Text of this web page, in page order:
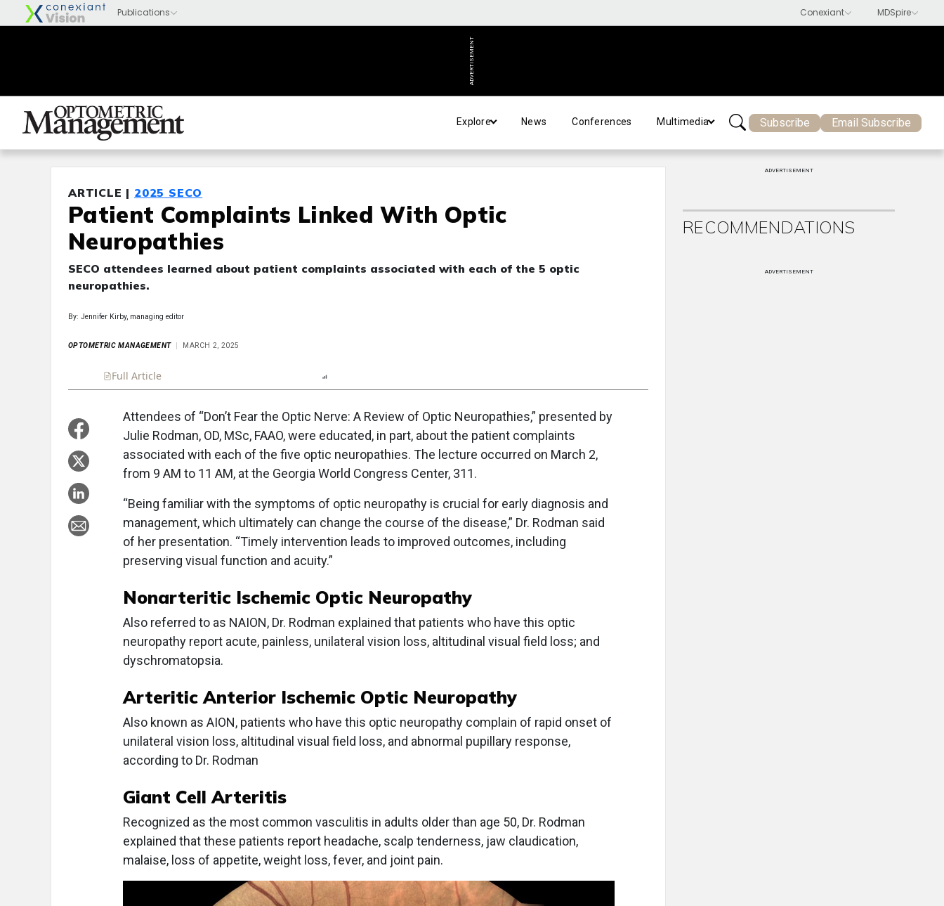
ADVERTISEMENT
Explore News Conferences Multimedia Subscribe Email Subscribe
ARTICLE | 2025 SECO
Patient Complaints Linked With Optic
Neuropathies
SECO attendees learned about patient complaints associated with each of the 5 optic
neuropathies.
By: Jennifer Kirby, managing editor
OPTOMETRIC MANAGEMENT MARCH 2, 2025
Full Article
Attendees of “Don’t Fear the Optic Nerve: A Review of Optic Neuropathies,” presented by
Julie Rodman, OD, MSc, FAAO, were educated, in part, about the patient complaints
associated with each of the five optic neuropathies. The lecture occurred on March 2,
from 9 AM to 11 AM, at the Georgia World Congress Center, 311.
“Being familiar with the symptoms of optic neuropathy is crucial for early diagnosis and
management, which ultimately can change the course of the disease,” Dr. Rodman said
of her presentation. “Timely intervention leads to improved outcomes, including
preserving visual function and acuity.”
Nonarteritic Ischemic Optic Neuropathy
Also referred to as NAION, Dr. Rodman explained that patients who have this optic
neuropathy report acute, painless, unilateral vision loss, altitudinal visual field loss; and
dyschromatopsia.
Arteritic Anterior Ischemic Optic Neuropathy
Also known as AION, patients who have this optic neuropathy complain of rapid onset of
unilateral vision loss, altitudinal visual field loss, and abnormal pupillary response,
according to Dr. Rodman
Giant Cell Arteritis
Recognized as the most common vasculitis in adults older than age 50, Dr. Rodman
explained that these patients report headache, scalp tenderness, jaw claudication,
malaise, loss of appetite, weight loss, fever, and joint pain.
ADVERTISEMENT
RECOMMENDATIONS
ADVERTISEMENT